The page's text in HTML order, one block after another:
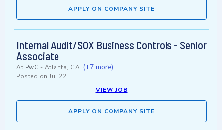
APPLY ON COMPANY SITE
Internal Audit/SOX Business Controls - Senior
Associate
At PwC - Atlanta, GA (+7 more)
Posted on Jul 22
VIEW JOB
APPLY ON COMPANY SITE